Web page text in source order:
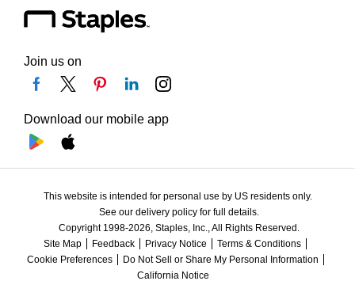
Join us on
Download our mobile app
This website is intended for personal use by US residents only.
See our delivery policy for full details.
Copyright 1998-2026, Staples, Inc., All Rights Reserved.
Site Map
Feedback Privacy Notice
Terms & Conditions
Cookie Preferences
Do Not Sell or Share My Personal Information
California Notice